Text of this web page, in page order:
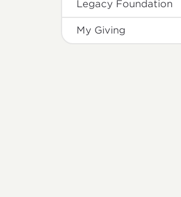
Legacy Foundation
My Giving